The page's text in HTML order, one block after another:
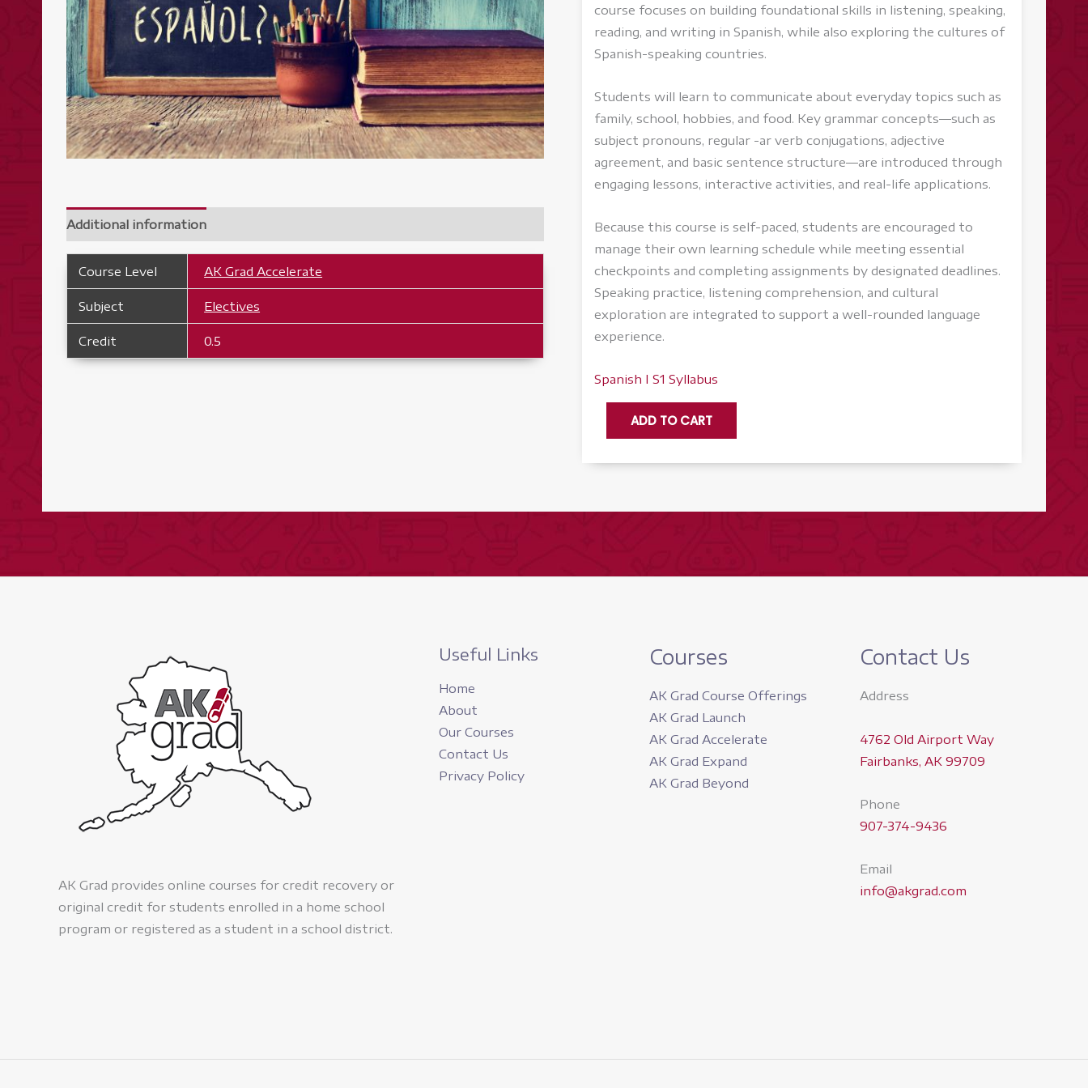
Additional information
Course Level AK Grad Accelerate
Subject Electives
Credit 0.5
course focuses on building foundational skills in listening, speaking,
reading, and writing in Spanish, while also exploring the cultures of
Spanish-speaking countries.
Students will learn to communicate about everyday topics such as
family, school, hobbies, and food. Key grammar concepts—such as
subject pronouns, regular -ar verb conjugations, adjective
agreement, and basic sentence structure—are introduced through
engaging lessons, interactive activities, and real-life applications.
Because this course is self-paced, students are encouraged to
manage their own learning schedule while meeting essential
checkpoints and completing assignments by designated deadlines.
Speaking practice, listening comprehension, and cultural
exploration are integrated to support a well-rounded language
experience.
Spanish I S1 Syllabus
SpanishADD TO CART
AK Grad provides online courses for credit recovery or
original credit for students enrolled in a home school
program or registered as a student in a school district.
Useful Links
Home
About
Our Courses
Contact Us
Privacy Policy
Courses
AK Grad Course Offerings
AK Grad Launch
AK Grad Accelerate
AK Grad Expand
AK Grad Beyond
Contact Us
Address
4762 Old Airport Way
Fairbanks, AK 99709
Phone
907-374-9436
Email
info@akgrad.com